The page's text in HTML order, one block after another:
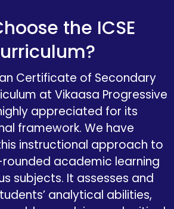
the ICSE
Certificate of Secondary
at Vikaasa Progressive
appreciated for its
framework. We have
instructional approach to
academic learning
subjects. It assesses and
analytical abilities,